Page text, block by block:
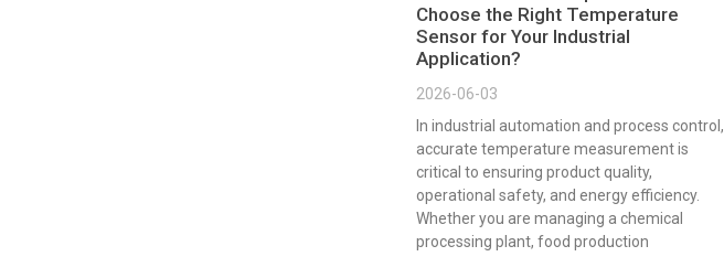
Choose the Right Temperature
Sensor for Your Industrial
Application?
2026-06-03
In industrial automation and process control,
accurate temperature measurement is
critical to ensuring product quality,
operational safety, and energy efficiency.
Whether you are managing a chemical
processing plant, food production